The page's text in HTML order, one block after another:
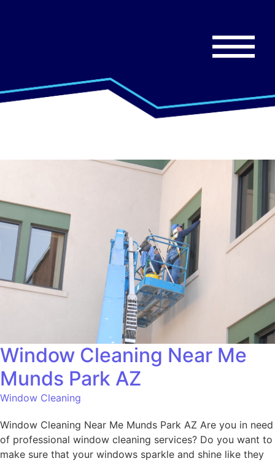
Window Cleaning Near Me
Munds Park AZ
Window Cleaning
Window Cleaning Near Me Munds Park AZ Are you in need
of professional window cleaning services? Do you want to
make sure that your windows sparkle and shine like they